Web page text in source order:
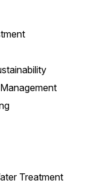
Treatment